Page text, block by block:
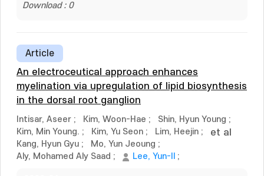
Download : 0
Article
An electroceutical approach enhances
myelination via upregulation of lipid biosynthesis
in the dorsal root ganglion
Intisar, Aseer ; Kim, Woon-Hae ; Shin, Hyun Young ;
Kim, Min Young. ; Kim, Yu Seon ; Lim, Heejin ;
Kang, Hyun Gyu ; Mo, Yun Jeoung ;
Aly, Mohamed Aly Saad ; Lee, Yun-Il ;
et al